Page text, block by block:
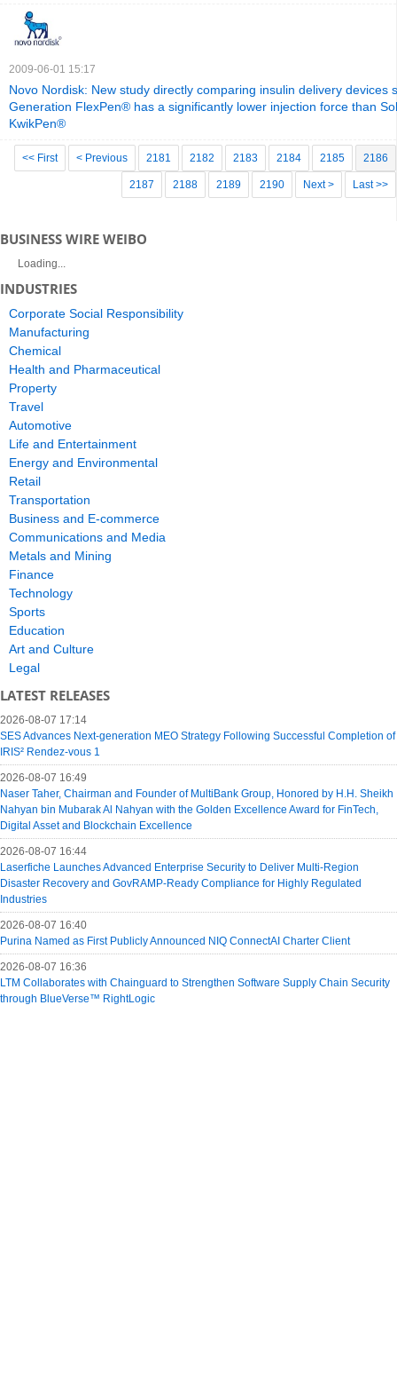
2009-06-01 15:17
Novo Nordisk: New study directly comparing insulin delivery devices
Generation FlexPen® has a significantly lower injection force than
KwikPen®
<< First < Previous 2181 2182 2183 2184 2185 2186
2187 2188 2189 2190 Next > Last >>
BUSINESS WIRE WEIBO
Loading...
INDUSTRIES
Corporate Social Responsibility
Manufacturing
Chemical
Health and Pharmaceutical
Property
Travel
Automotive
Life and Entertainment
Energy and Environmental
Retail
Transportation
Business and E-commerce
Communications and Media
Metals and Mining
Finance
Technology
Sports
Education
Art and Culture
Legal
LATEST RELEASES
2026-08-07 17:14
SES Advances Next-generation MEO Strategy Following Successful Completion of
IRIS² Rendez-vous 1
2026-08-07 16:49
Naser Taher, Chairman and Founder of MultiBank Group, Honored by H.H. Sheikh
Nahyan bin Mubarak Al Nahyan with the Golden Excellence Award for FinTech,
Digital Asset and Blockchain Excellence
2026-08-07 16:44
Laserfiche Launches Advanced Enterprise Security to Deliver Multi-Region
Disaster Recovery and GovRAMP-Ready Compliance for Highly Regulated
Industries
2026-08-07 16:40
Purina Named as First Publicly Announced NIQ ConnectAI Charter Client
2026-08-07 16:36
LTM Collaborates with Chainguard to Strengthen Software Supply Chain Security
through BlueVerse™ RightLogic